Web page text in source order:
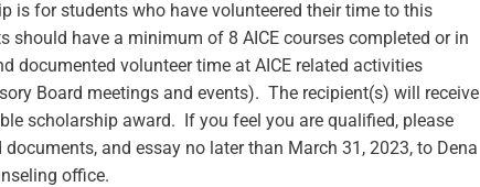
is for students who have volunteered their time to this
should have a minimum of 8 AICE courses completed or in
documented volunteer time at AICE related activities
Board meetings and events). The recipient(s) will receive
scholarship award. If you feel you are qualified, please
and essay no later than March 31, 2023, to Dena
office.